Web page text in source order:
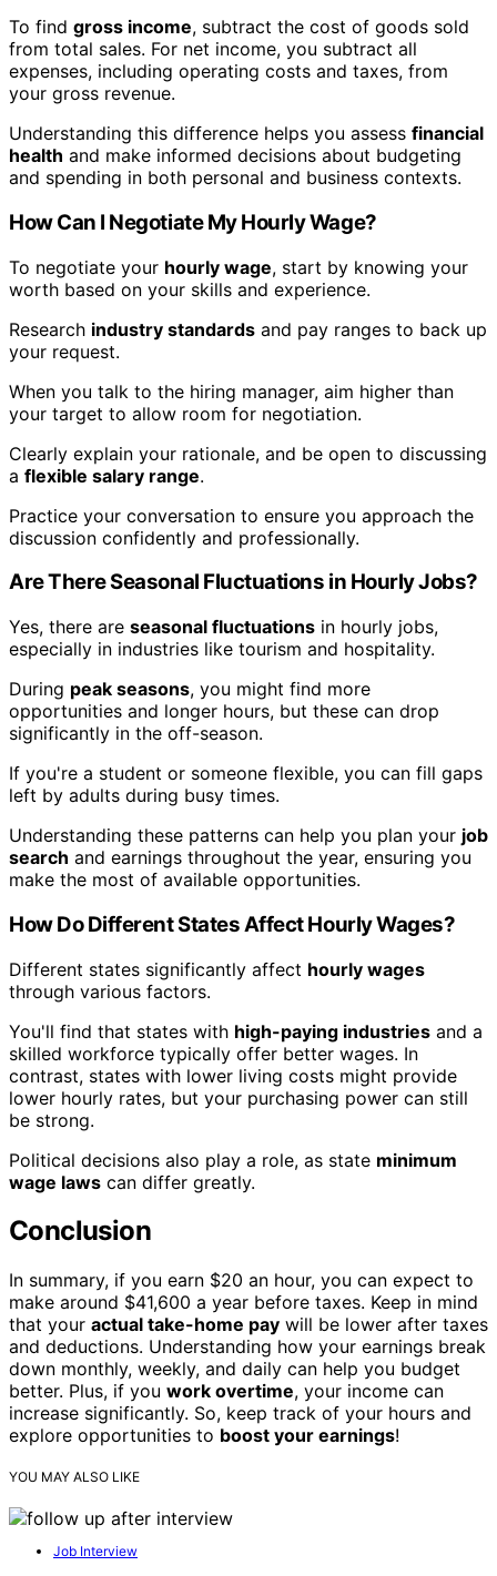
To find gross income, subtract the cost of goods sold
from total sales. For net income, you subtract all
expenses, including operating costs and taxes, from
your gross revenue.
Understanding this difference helps you assess financial
health and make informed decisions about budgeting
and spending in both personal and business contexts.
How Can I Negotiate My Hourly Wage?
To negotiate your hourly wage, start by knowing your
worth based on your skills and experience.
Research industry standards and pay ranges to back up
your request.
When you talk to the hiring manager, aim higher than
your target to allow room for negotiation.
Clearly explain your rationale, and be open to discussing
a flexible salary range.
Practice your conversation to ensure you approach the
discussion confidently and professionally.
Are There Seasonal Fluctuations in Hourly Jobs?
Yes, there are seasonal fluctuations in hourly jobs,
especially in industries like tourism and hospitality.
During peak seasons, you might find more
opportunities and longer hours, but these can drop
significantly in the off-season.
If you're a student or someone flexible, you can fill gaps
left by adults during busy times.
Understanding these patterns can help you plan your job
search and earnings throughout the year, ensuring you
make the most of available opportunities.
How Do Different States Affect Hourly Wages?
Different states significantly affect hourly wages
through various factors.
You'll find that states with high-paying industries and a
skilled workforce typically offer better wages. In
contrast, states with lower living costs might provide
lower hourly rates, but your purchasing power can still
be strong.
Political decisions also play a role, as state minimum
wage laws can differ greatly.
Conclusion
In summary, if you earn $20 an hour, you can expect to
make around $41,600 a year before taxes. Keep in mind
that your actual take-home pay will be lower after taxes
and deductions. Understanding how your earnings break
down monthly, weekly, and daily can help you budget
better. Plus, if you work overtime, your income can
increase significantly. So, keep track of your hours and
explore opportunities to boost your earnings!
YOU MAY ALSO LIKE
Job Interview